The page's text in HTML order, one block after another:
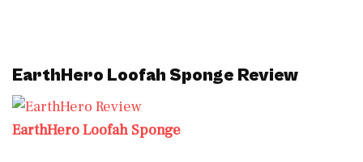
EarthHero Loofah Sponge Review
EarthHero Loofah Sponge